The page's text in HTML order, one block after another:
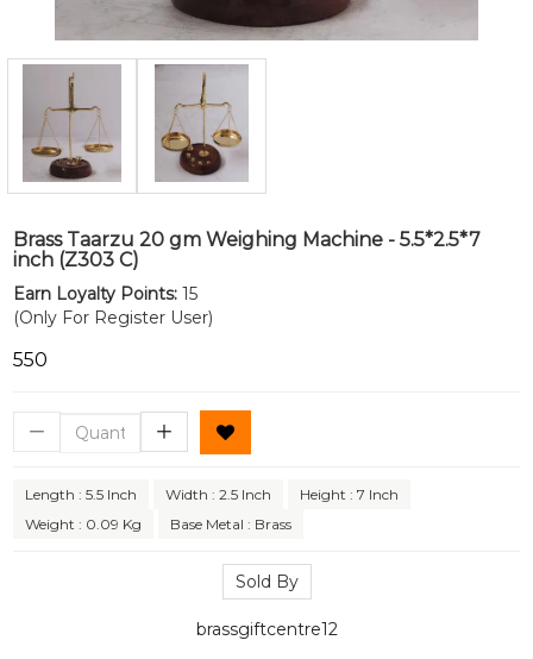
Brass Taarzu 20 gm Weighing Machine - 5.5*2.5*7
inch (Z303 C)
Earn Loyalty Points: 15
(Only For Register User)
₹550
Length : 5.5 Inch Width : 2.5 Inch
Height : 7 Inch
Weight : 0.09 Kg
Base Metal : Brass
Sold By
brassgiftcentre12